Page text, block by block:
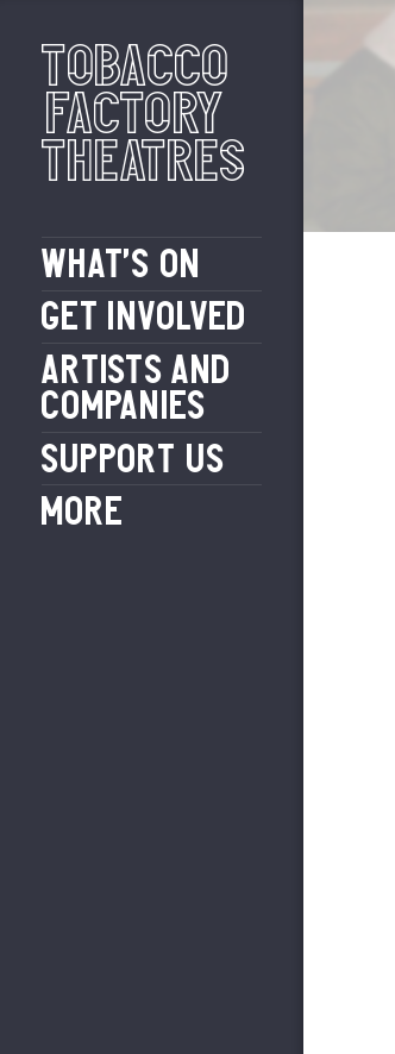
Tobacco
Factory
Theatres
WHAT’S ON
GET INVOLVED
ARTISTS AND
COMPANIES
SUPPORT US
MORE